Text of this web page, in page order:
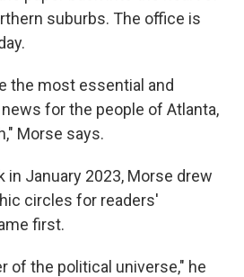
suburbs. The office is
the most essential and
for the people of Atlanta,
Morse says.
in January 2023, Morse drew
circles for readers'
first.
of the political universe," he